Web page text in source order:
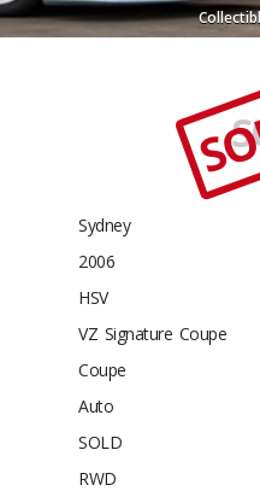
Car
Stables
2006
VZ
Sydney
2006
HSV
VZ Signature Coupe
Coupe
Auto
SOLD
RWD